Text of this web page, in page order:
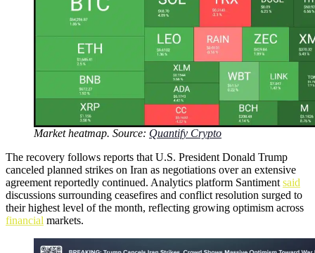
Market heatmap. Source: Quantify Crypto
The recovery follows reports that U.S. President Donald Trump
canceled planned strikes on Iran as negotiations over an extensive
agreement reportedly continued. Analytics platform Santiment said
discussions surrounding ceasefires and conflict resolution surged to
their highest level of the month, reflecting growing optimism across
financial markets.